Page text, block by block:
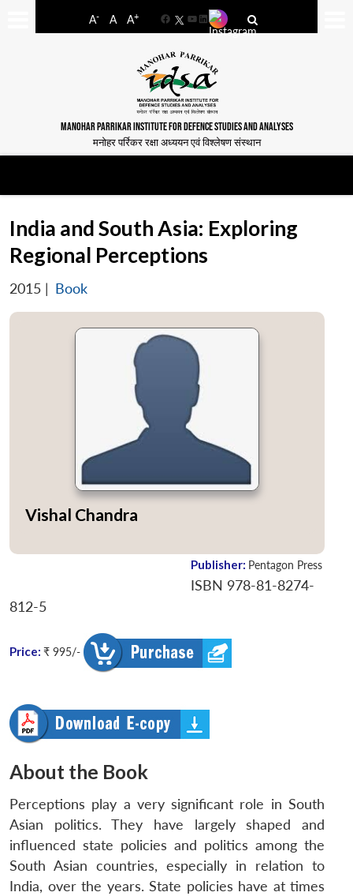
A- A A+
FacebookYouTube
LinkedIn
MANOHAR PARRIKAR INSTITUTE FOR DEFENCE STUDIES AND ANALYSES
मनोहर पर्रिकर रक्षा अध्ययन एवं विश्लेषण संस्थान
India and South Asia: Exploring
Regional Perceptions
2015 | Book
Publisher: Pentagon Press
ISBN 978-81-8274-
812-5
Price: ₹ 995/-
About the Book
Perceptions play a very significant role in South
Asian politics. They have largely shaped and
influenced state policies and politics among the
South Asian countries, especially in relation to
India, over the years. State policies have at times
Vishal Chandra